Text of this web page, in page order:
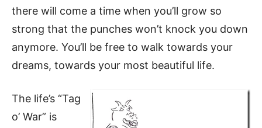
there will come a time when you’ll grow so
strong that the punches won’t knock you down
anymore. You’ll be free to walk towards your
dreams, towards your most beautiful life.
The life’s “Tag
o’ War” is